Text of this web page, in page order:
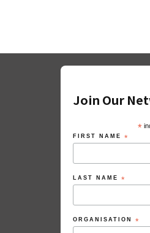
Join Our
*
FIRST NAME *
LAST NAME *
ORGANISATION *